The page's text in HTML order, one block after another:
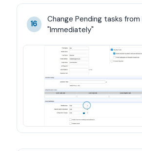
16
Change Pending tasks from
"Immediately"